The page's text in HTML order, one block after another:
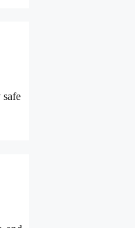
safe